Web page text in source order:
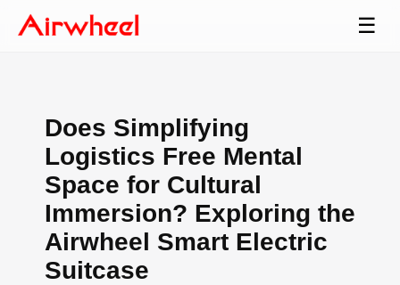
☰
Does Simplifying
Logistics Free Mental
Space for Cultural
Immersion? Exploring the
Airwheel Smart Electric
Suitcase